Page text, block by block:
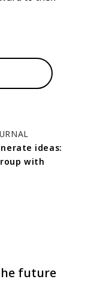
ideas:
with
future